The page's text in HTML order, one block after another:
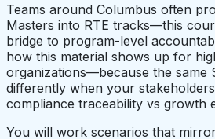
Teams around Columbus often
Masters into RTE tracks—this
bridge to program-level
how this material shows up for
organizations—because the same
differently when your
compliance traceability vs growth
You will work scenarios that